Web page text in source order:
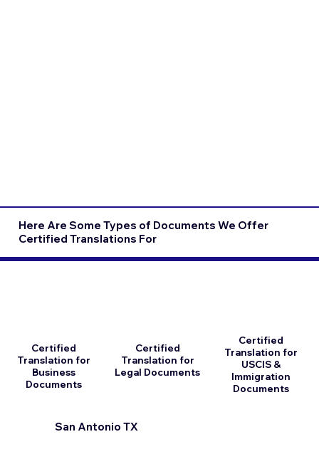
Here Are Some Types of Documents We Offer
Certified Translations For
Certified
Translation for
Business
Documents
Certified
Translation for
Legal Documents
San Antonio TX
Certified
Translation for
USCIS &
Immigration
Documents